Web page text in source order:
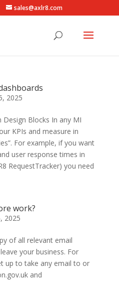
sales@axlr8.com
2025
Blocks In any MI
KPIs and measure in
For example, if you want
user response times in
RequestTracker) you need
work?
2025
of all relevant email
your business. For
up to take any email to or
and